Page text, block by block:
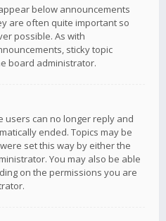
below announcements
are often quite important so
possible. As with
sticky topic
board administrator.
users can no longer reply and
ended. Topics may be
set this way by either the
You may also be able
on the permissions you are